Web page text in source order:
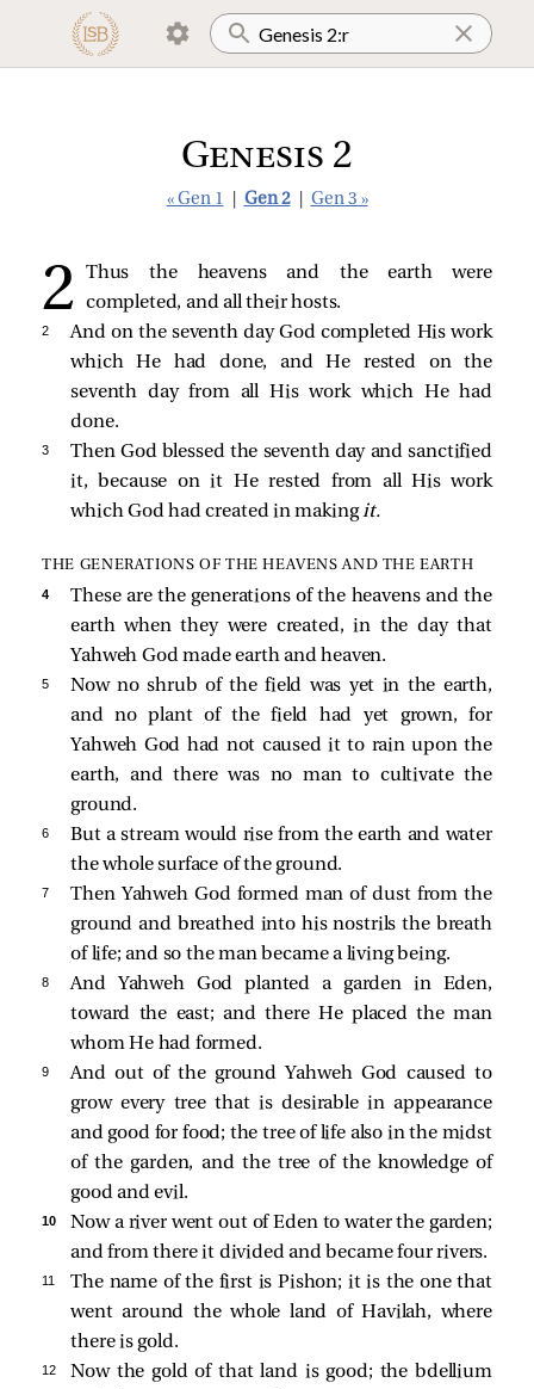
Genesis 2
« Gen 1 Gen 2 Gen 3 »
Thus the heavens and the earth were
completed, and all their hosts.
2
And on the seventh day God completed His work
which He had done, and He rested on the
seventh day from all His work which He had
done.
3
Then God blessed the seventh day and sanctified
it, because on it He rested from all His work
which God had created in makingit.
THE GENERATIONS OF THE HEAVENS AND THE EARTH
4
These are the generations of the heavens and the
earth when they were created, in the day that
Yahweh God made earth and heaven.
5
Now no shrub of the field was yet in the earth,
and no plant of the field had yet grown, for
Yahweh God had not caused it to rain upon the
earth, and there was no man to cultivate the
ground.
6
But a stream would rise from the earth and water
the whole surface of the ground.
7
Then Yahweh God formed man of dust from the
ground and breathed into his nostrils the breath
of life; and so the man became a living being.
8
And Yahweh God planted a garden in Eden,
toward the east; and there He placed the man
whom He had formed.
9
And out of the ground Yahweh God caused to
grow every tree that is desirable in appearance
and good for food; the tree of life also in the midst
of the garden, and the tree of the knowledge of
good and evil.
10
Now a river went out of Eden to water the garden;
and from there it divided and became four rivers.
11
The name of the first is Pishon; it is the one that
went around the whole land of Havilah, where
there is gold.
12
Now the gold of that land is good; the bdellium